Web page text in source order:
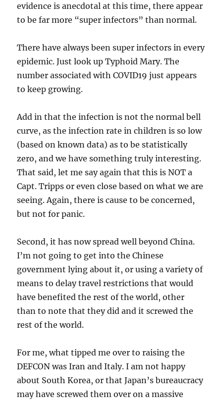
evidence is anecdotal at this time, there appear
to be far more “super infectors” than normal.
There have always been super infectors in every
epidemic. Just look up Typhoid Mary. The
number associated with COVID19 just appears
to keep growing.
Add in that the infection is not the normal bell
curve, as the infection rate in children is so low
(based on known data) as to be statistically
zero, and we have something truly interesting.
That said, let me say again that this is NOT a
Capt. Tripps or even close based on what we are
seeing. Again, there is cause to be concerned,
but not for panic.
Second, it has now spread well beyond China.
I’m not going to get into the Chinese
government lying about it, or using a variety of
means to delay travel restrictions that would
have benefited the rest of the world, other
than to note that they did and it screwed the
rest of the world.
For me, what tipped me over to raising the
DEFCON was Iran and Italy. I am not happy
about South Korea, or that Japan’s bureaucracy
may have screwed them over on a massive